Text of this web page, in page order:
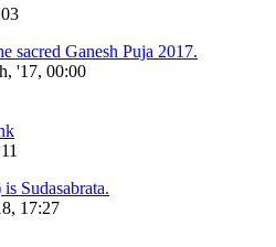
sacred Ganesh Puja 2017.
'17, 00:00
Sudasabrata.
17:27